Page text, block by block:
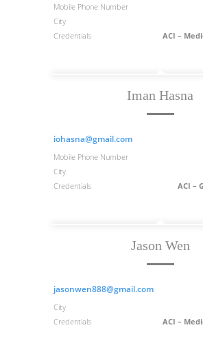
Mobile Phone Number
City
Credentials
ACI –
Iman Hasna
iohasna@gmail.com
Mobile Phone Number
City
Credentials
ACI –
Jason Wen
jasonwen888@gmail.com
City
Credentials
ACI –